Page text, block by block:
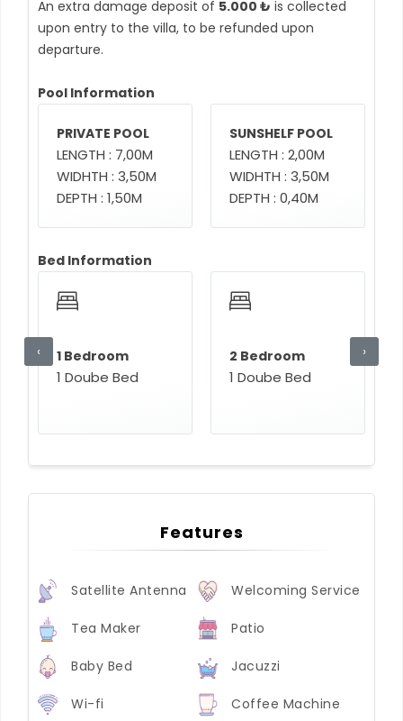
An extra damage deposit of 5.000 ₺ is collected
upon entry to the villa, to be refunded upon
departure.
Pool Information
PRIVATE POOL
LENGTH : 7,00M
WIDHTH : 3,50M
DEPTH : 1,50M
SUNSHELF POOL
LENGTH : 2,00M
WIDHTH : 3,50M
DEPTH : 0,40M
Bed Information
1 Bedroom
1 Doube Bed
2 Bedroom
1 Doube Bed
‹ ›
Features
Satellite Antenna Welcoming Service
Tea Maker Patio
Baby Bed Jacuzzi
Wi-fi Coffee Machine